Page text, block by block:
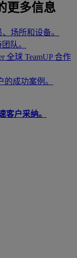
更多信息
场所和设备。
队。
全球 TeamUP 合作
的成功案例。
客户采纳。